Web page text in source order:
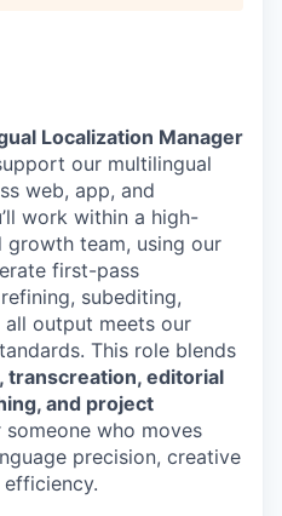
Localization Manager
our multilingual
web, app, and
work within a high-
team, using our
first-pass
subediting,
all output meets our
This role blends
transcreation, editorial
and project
who moves
precision, creative